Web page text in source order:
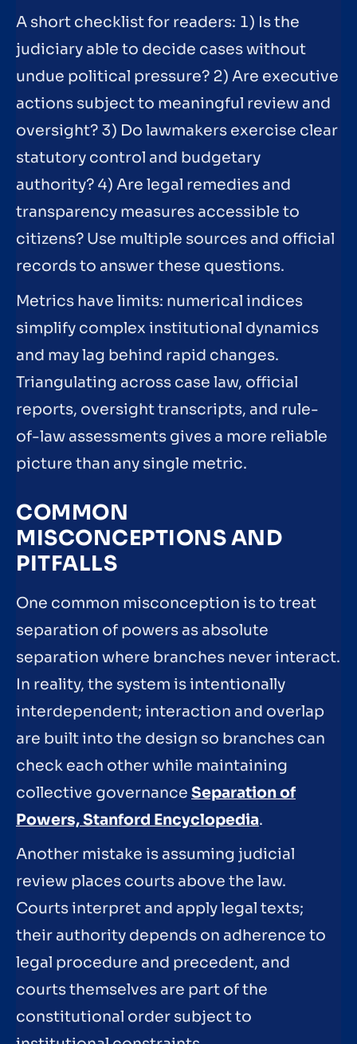
A short checklist for readers: 1) Is the
judiciary able to decide cases without
undue political pressure? 2) Are executive
actions subject to meaningful review and
oversight? 3) Do lawmakers exercise clear
statutory control and budgetary
authority? 4) Are legal remedies and
transparency measures accessible to
citizens? Use multiple sources and official
records to answer these questions.
Metrics have limits: numerical indices
simplify complex institutional dynamics
and may lag behind rapid changes.
Triangulating across case law, official
reports, oversight transcripts, and rule-
of-law assessments gives a more reliable
picture than any single metric.
COMMON
MISCONCEPTIONS AND
PITFALLS
One common misconception is to treat
separation of powers as absolute
separation where branches never interact.
In reality, the system is intentionally
interdependent; interaction and overlap
are built into the design so branches can
check each other while maintaining
collective governance Separation of
Powers, Stanford Encyclopedia.
Another mistake is assuming judicial
review places courts above the law.
Courts interpret and apply legal texts;
their authority depends on adherence to
legal procedure and precedent, and
courts themselves are part of the
constitutional order subject to